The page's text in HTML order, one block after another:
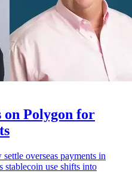
on Polygon for
overseas payments in
use shifts into